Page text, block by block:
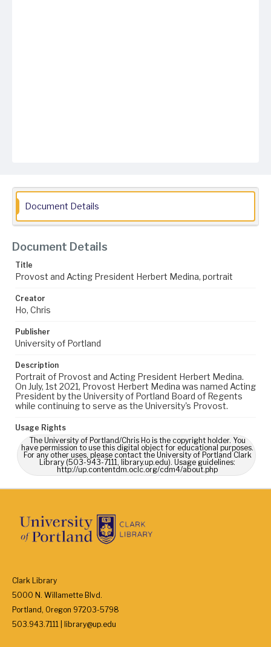
Document Details
Document Details
Title
Provost and Acting President Herbert Medina, portrait
Creator
Ho, Chris
Publisher
University of Portland
Description
Portrait of Provost and Acting President Herbert Medina.
On July, 1st 2021, Provost Herbert Medina was named Acting
President by the University of Portland Board of Regents
while continuing to serve as the University's Provost.
Usage Rights
The University of Portland/Chris Ho is the copyright holder. You
have permission to use this digital object for educational purposes.
For any other uses, please contact the University of Portland Clark
Library (503-943-7111, library.up.edu). Usage guidelines:
http://up.contentdm.oclc.org/cdm4/about.php
Clark Library
5000 N. Willamette Blvd.
Portland, Oregon 97203-5798
503.943.7111 | library@up.edu